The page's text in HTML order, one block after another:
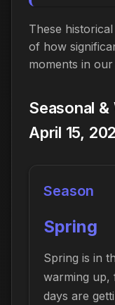
These
of how
moments in
Seasonal
April 15,
Season
Spring
Spring is in
warming up,
days are